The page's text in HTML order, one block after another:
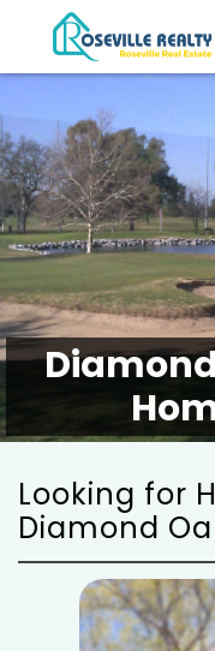
Looking for
Diamond